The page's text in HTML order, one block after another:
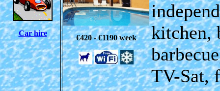
Car hire
€420 - €1190week
kitchen,
TV-Sat,